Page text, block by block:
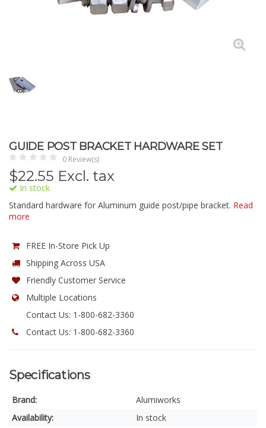
GUIDE POST BRACKET HARDWARE SET
0 Review(s)
$22.55 Excl. tax
In stock
Standard hardware for Aluminum guide post/pipe bracket. Read
more
FREE In-Store Pick Up
Shipping Across USA
Friendly Customer Service
Multiple Locations
Contact Us: 1-800-682-3360
Contact Us: 1-800-682-3360
Specifications
Brand:
Alumiworks
Availability:
In stock